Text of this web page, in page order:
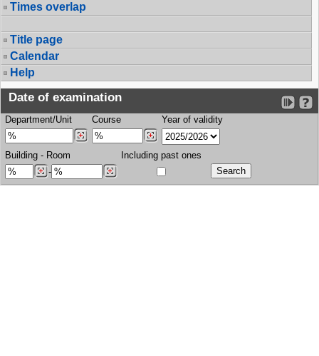
Times overlap
Title page
Calendar
Help
Date of examination
Department/Unit Course Year of validity
Building - Room
-
Including past ones